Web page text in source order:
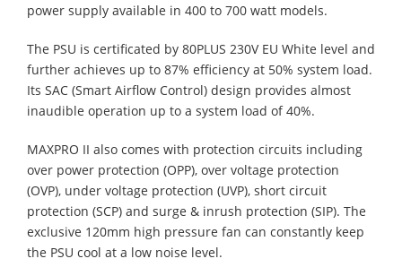
power supply available in 400 to 700 watt models.
The PSU is certificated by 80PLUS 230V EU White level and
further achieves up to 87% efficiency at 50% system load.
Its SAC (Smart Airflow Control) design provides almost
inaudible operation up to a system load of 40%.
MAXPRO II also comes with protection circuits including
over power protection (OPP), over voltage protection
(OVP), under voltage protection (UVP), short circuit
protection (SCP) and surge & inrush protection (SIP). The
exclusive 120mm high pressure fan can constantly keep
the PSU cool at a low noise level.